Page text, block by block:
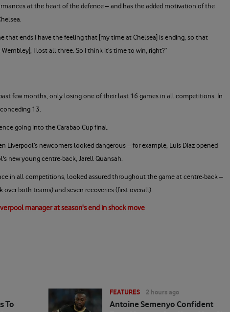
at the heart of the defence – and has the added motivation of the
that ends I have the feeling that [my time at Chelsea] is ending, so that
I lost all three. So I think it’s time to win, right?”
few months, only losing one of their last 16 games in all competitions. In
13.
going into the Carabao Cup final.
Liverpool’s newcomers looked dangerous – for example, Luis Diaz opened
new young centre-back, Jarell Quansah.
in all competitions, looked assured throughout the game at centre-back –
both teams) and seven recoveries (first overall).
manager at season's end in shock move
To
FEATURES 2 hours ago
Antoine Semenyo Confident